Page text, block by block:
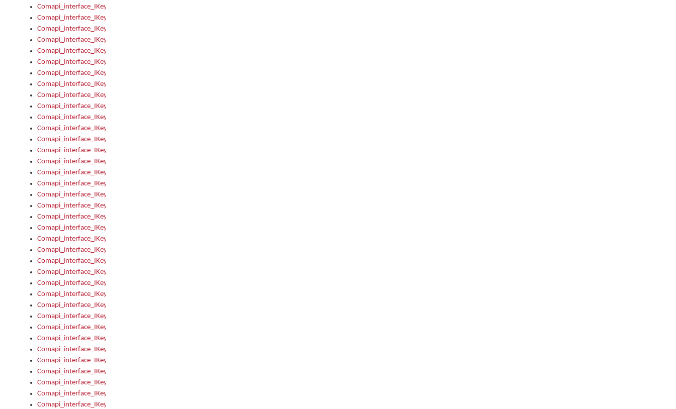
Comapi_interface_IKeymanError_Severity
Comapi_interface_IKeymanErrors
Comapi_interface_IKeymanErrors_Clear
Comapi_interface_IKeymanErrors_Items
Comapi_interface_IKeymanErrors_RebootRequired
Comapi_interface_IKeymanErrors_SetReboot
Comapi_interface_IKeymanHotkey
Comapi_interface_IKeymanHotkey_Target
Comapi_interface_IKeymanHotkey_Value
Comapi_interface_IKeymanHotkeys
Comapi_interface_IKeymanHotkeys_Add
Comapi_interface_IKeymanHotkeys_Apply
Comapi_interface_IKeymanHotkeys_Clear
Comapi_interface_IKeymanHotkeys_Delete
Comapi_interface_IKeymanHotkeys_Items
Comapi_interface_IKeymanKeyboard
Comapi_interface_IKeymanKeyboard_Bitmap
Comapi_interface_IKeymanKeyboard_Copyright
Comapi_interface_IKeymanKeyboard_Encodings
Comapi_interface_IKeymanKeyboard_Filename
Comapi_interface_IKeymanKeyboard_Hotkey
Comapi_interface_IKeymanKeyboard_KeyboardName
Comapi_interface_IKeymanKeyboard_LayoutType
Comapi_interface_IKeymanKeyboard_Message
Comapi_interface_IKeymanKeyboard_Name
Comapi_interface_IKeymanKeyboardFile
Comapi_interface_IKeymanKeyboardFile_Install
Comapi_interface_IKeymanKeyboardInstalled
Comapi_interface_IKeymanKeyboardInstalled_InstalledByAdmin
Comapi_interface_IKeymanKeyboardInstalled_InstallVisualKeyboard
Comapi_interface_IKeymanKeyboardInstalled_KeymanID
Comapi_interface_IKeymanKeyboardInstalled_Loaded
Comapi_interface_IKeymanKeyboardInstalled_OwnerPackage
Comapi_interface_IKeymanKeyboardInstalled_OwnerProduct
Comapi_interface_IKeymanKeyboardInstalled_Uninstall
Comapi_interface_IKeymanKeyboardInstalled_VisualKeyboard
Comapi_interface_IKeymanKeyboards